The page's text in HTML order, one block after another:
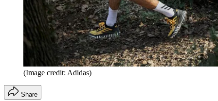
(Image credit: Adidas)
Share